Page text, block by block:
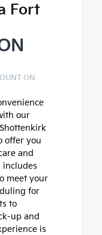
Fort
ON
our
offer you
and
includes
meet your
for
to
up and
is